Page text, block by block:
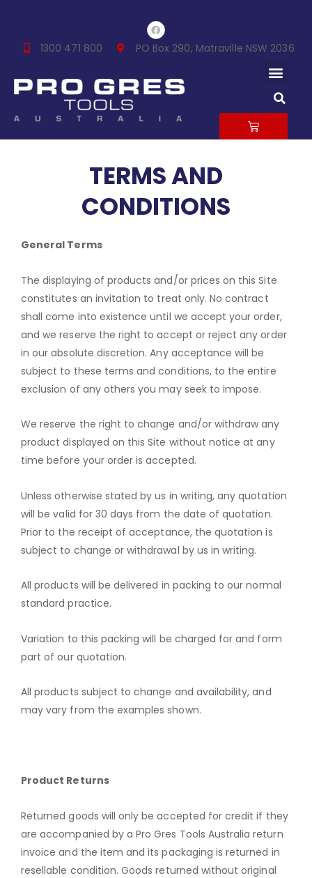
content
F
a
c
e
o
k
1300 471 800 PO Box 290, Matraville NSW 2036
CART
TERMS AND
CONDITIONS
General Terms
The displaying of products and/or prices on this Site
constitutes an invitation to treat only. No contract
shall come into existence until we accept your order,
and we reserve the right to accept or reject any order
in our absolute discretion. Any acceptance will be
subject to these terms and conditions, to the entire
exclusion of any others you may seek to impose.
We reserve the right to change and/or withdraw any
product displayed on this Site without notice at any
time before your order is accepted.
Unless otherwise stated by us in writing, any quotation
will be valid for 30 days from the date of quotation.
Prior to the receipt of acceptance, the quotation is
subject to change or withdrawal by us in writing.
All products will be delivered in packing to our normal
standard practice.
Variation to this packing will be charged for and form
part of our quotation.
All products subject to change and availability, and
may vary from the examples shown.
Product Returns
Returned goods will only be accepted for credit if they
are accompanied by a Pro Gres Tools Australia return
invoice and the item and its packaging is returned in
resellable condition. Goods returned without original